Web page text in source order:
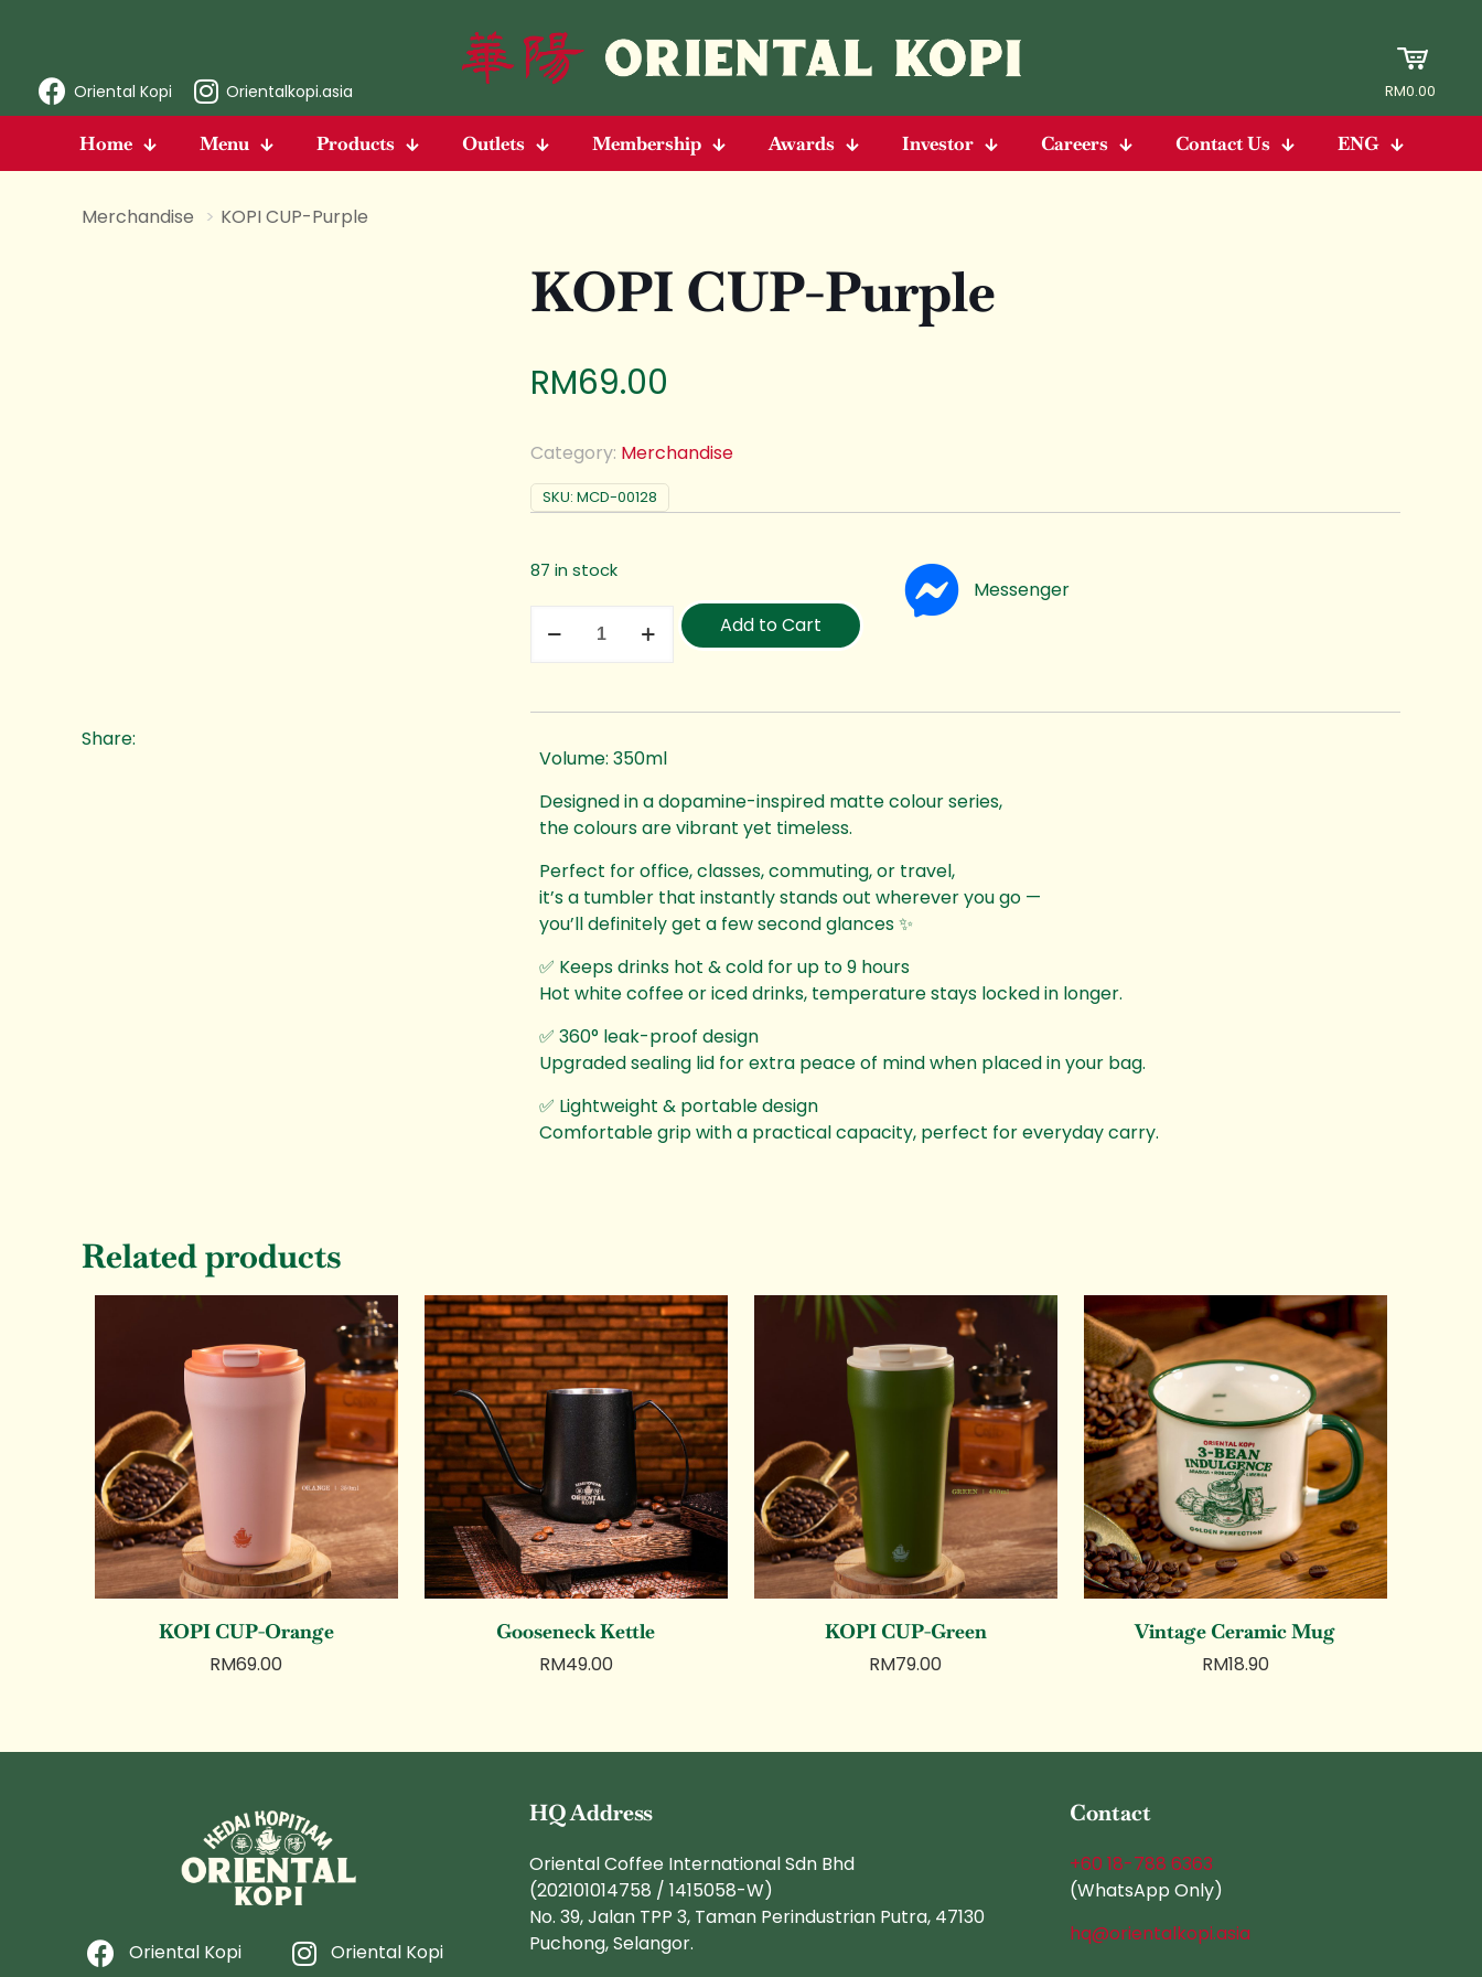
Oriental Kopi Orientalkopi.asia RM0.00
Home Menu Products Outlets Membership Awards Investor Careers Contact Us ENG
Merchandise > KOPI CUP-Purple
Share:
KOPI CUP-Purple
RM69.00
Category: Merchandise
SKU: MCD-00128
87 in stock
Add to Cart
Messenger
Volume: 350ml
Designed in a dopamine-inspired matte colour series,
the colours are vibrant yet timeless.
Perfect for office, classes, commuting, or travel,
it’s a tumbler that instantly stands out wherever you go —
you’ll definitely get a few second glances ✨
✅ Keeps drinks hot & cold for up to 9 hours
Hot white coffee or iced drinks, temperature stays locked in longer.
✅ 360° leak-proof design
Upgraded sealing lid for extra peace of mind when placed in your bag.
✅ Lightweight & portable design
Comfortable grip with a practical capacity, perfect for everyday carry.
Related products
KOPI CUP-Orange
RM69.00
Gooseneck Kettle
RM49.00
KOPI CUP-Green
RM79.00
Vintage Ceramic Mug
RM18.90
Oriental Kopi Oriental Kopi
HQ Address
Oriental Coffee International Sdn Bhd
(202101014758 / 1415058-W)
No. 39, Jalan TPP 3, Taman Perindustrian Putra, 47130
Puchong, Selangor.
Contact
+60 18-788 6363
(WhatsApp Only)
hq@orientalkopi.asia